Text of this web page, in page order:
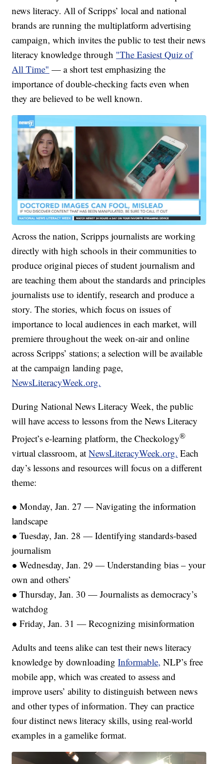
news literacy. All of Scripps’ local and national
brands are running the multiplatform advertising
campaign, which invites the public to test their news
literacy knowledge through "The Easiest Quiz of
All Time" — a short test emphasizing the
importance of double-checking facts even when
they are believed to be well known.
Across the nation, Scripps journalists are working
directly with high schools in their communities to
produce original pieces of student journalism and
are teaching them about the standards and principles
journalists use to identify, research and produce a
story. The stories, which focus on issues of
importance to local audiences in each market, will
premiere throughout the week on-air and online
across Scripps’ stations; a selection will be available
at the campaign landing page,
NewsLiteracyWeek.org.
During National News Literacy Week, the public
will have access to lessons from the News Literacy
Project’s e-learning platform, the Checkology®
virtual classroom, atNewsLiteracyWeek.org. Each
day’s lessons and resources will focus on a different
theme:
● Monday, Jan. 27 — Navigating the information
landscape
● Tuesday, Jan. 28 — Identifying standards-based
journalism
● Wednesday, Jan. 29 — Understanding bias – your
own and others’
● Thursday, Jan. 30 — Journalists as democracy’s
watchdog
● Friday, Jan. 31 — Recognizing misinformation
Adults and teens alike can test their news literacy
knowledge by downloadingInformable, NLP’s free
mobile app, which was created to assess and
improve users’ ability to distinguish between news
and other types of information. They can practice
four distinct news literacy skills, using real-world
examples in a gamelike format.